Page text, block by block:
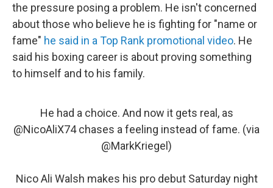
the pressure posing a problem. He isn't concerned
about those who believe he is fighting for "name or
fame" he said in a Top Rank promotional video. He
said his boxing career is about proving something
to himself and to his family.
He had a choice. And now it gets real, as
@NicoAliX74chases a feeling instead of fame. (via
@MarkKriegel )
Nico Ali Walsh makes his pro debut Saturday night